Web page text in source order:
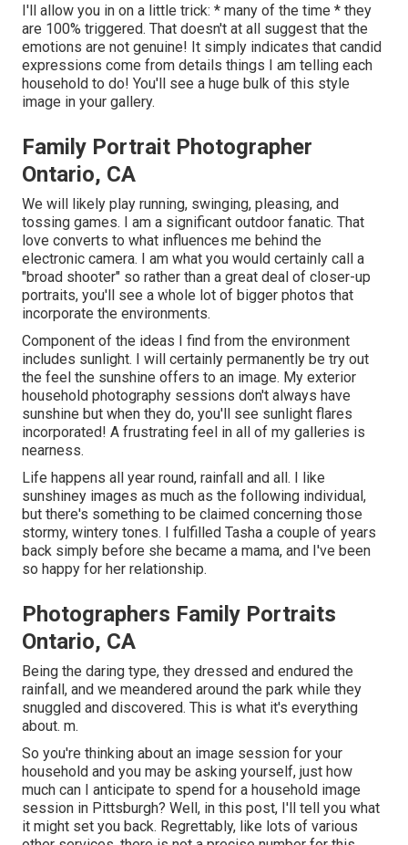
I'll allow you in on a little trick: * many of the time * they
are 100% triggered. That doesn't at all suggest that the
emotions are not genuine! It simply indicates that candid
expressions come from details things I am telling each
household to do! You'll see a huge bulk of this style
image in your gallery.
Family Portrait Photographer
Ontario, CA
We will likely play running, swinging, pleasing, and
tossing games. I am a significant outdoor fanatic. That
love converts to what influences me behind the
electronic camera. I am what you would certainly call a
"broad shooter" so rather than a great deal of closer-up
portraits, you'll see a whole lot of bigger photos that
incorporate the environments.
Component of the ideas I find from the environment
includes sunlight. I will certainly permanently be try out
the feel the sunshine offers to an image. My exterior
household photography sessions don't always have
sunshine but when they do, you'll see sunlight flares
incorporated! A frustrating feel in all of my galleries is
nearness.
Life happens all year round, rainfall and all. I like
sunshiney images as much as the following individual,
but there's something to be claimed concerning those
stormy, wintery tones. I fulfilled Tasha a couple of years
back simply before she became a mama, and I've been
so happy for her relationship.
Photographers Family Portraits
Ontario, CA
Being the daring type, they dressed and endured the
rainfall, and we meandered around the park while they
snuggled and discovered. This is what it's everything
about. m.
So you're thinking about an image session for your
household and you may be asking yourself, just how
much can I anticipate to spend for a household image
session in Pittsburgh? Well, in this post, I'll tell you what
it might set you back. Regrettably, like lots of various